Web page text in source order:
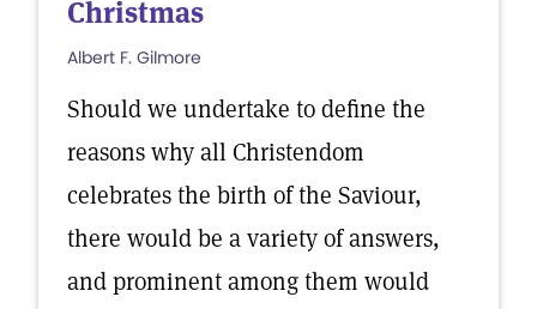
Christmas
Albert F. Gilmore
Should we undertake to define the
reasons why all Christendom
celebrates the birth of the Saviour,
there would be a variety of answers,
and prominent among them would